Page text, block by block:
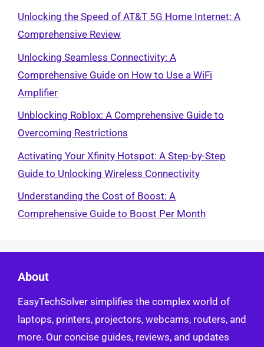
Unlocking the Speed of AT&T 5G Home Internet: A
Comprehensive Review
Unlocking Seamless Connectivity: A
Comprehensive Guide on How to Use a WiFi
Amplifier
Unblocking Roblox: A Comprehensive Guide to
Overcoming Restrictions
Activating Your Xfinity Hotspot: A Step-by-Step
Guide to Unlocking Wireless Connectivity
Understanding the Cost of Boost: A
Comprehensive Guide to Boost Per Month
About
EasyTechSolver simplifies the complex world of
laptops, printers, projectors, webcams, routers, and
more. Our concise guides, reviews, and updates